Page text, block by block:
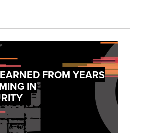
FROM YEARS
IN